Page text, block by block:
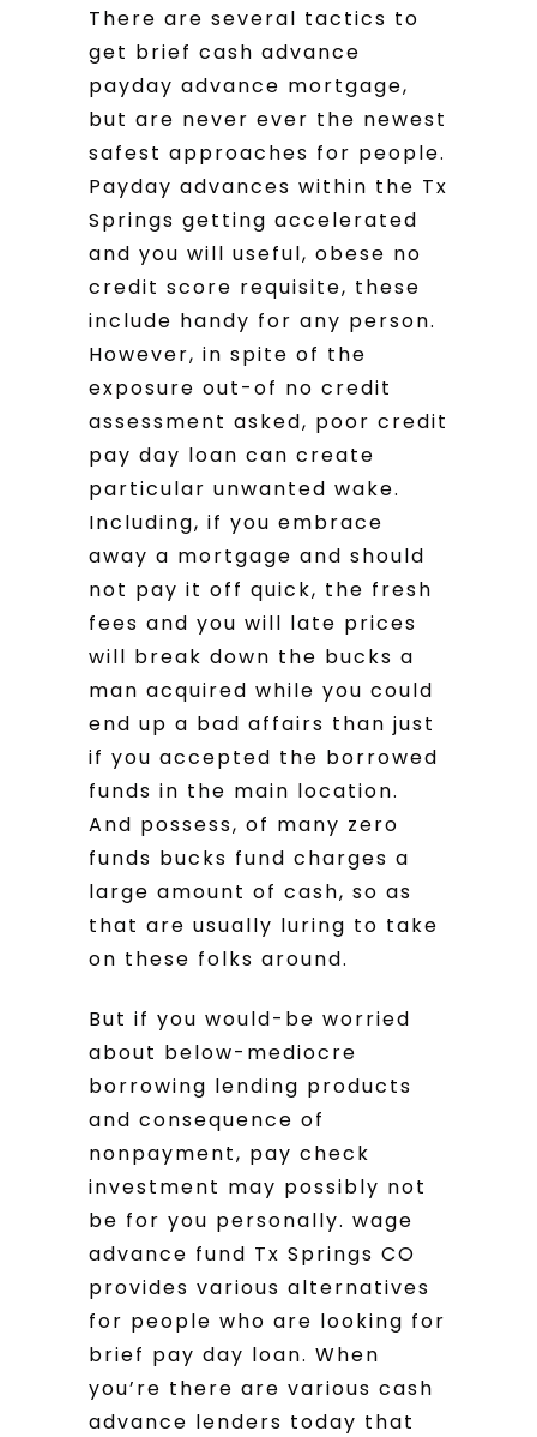
There are several tactics to
get brief cash advance
payday advance mortgage,
but are never ever the newest
safest approaches for people.
Payday advances within the Tx
Springs getting accelerated
and you will useful, obese no
credit score requisite, these
include handy for any person.
However, in spite of the
exposure out-of no credit
assessment asked, poor credit
pay day loan can create
particular unwanted wake.
Including, if you embrace
away a mortgage and should
not pay it off quick, the fresh
fees and you will late prices
will break down the bucks a
man acquired while you could
end up a bad affairs than just
if you accepted the borrowed
funds in the main location.
And possess, of many zero
funds bucks fund charges a
large amount of cash, so as
that are usually luring to take
on these folks around.
But if you would-be worried
about below-mediocre
borrowing lending products
and consequence of
nonpayment, pay check
investment may possibly not
be for you personally. wage
advance fund Tx Springs CO
provides various alternatives
for people who are looking for
brief pay day loan. When
you’re there are various cash
advance lenders today that